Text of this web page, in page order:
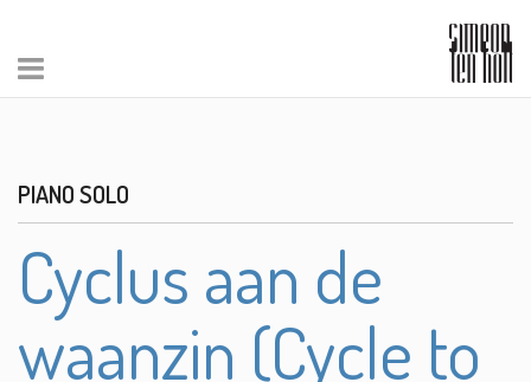
PIANO SOLO
Cyclus aan de
waanzin (Cycle to